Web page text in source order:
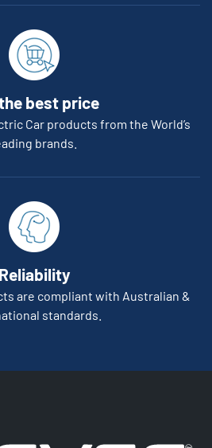
best price
Car products from the World’s
brands.
Reliability
are compliant with Australian &
standards.